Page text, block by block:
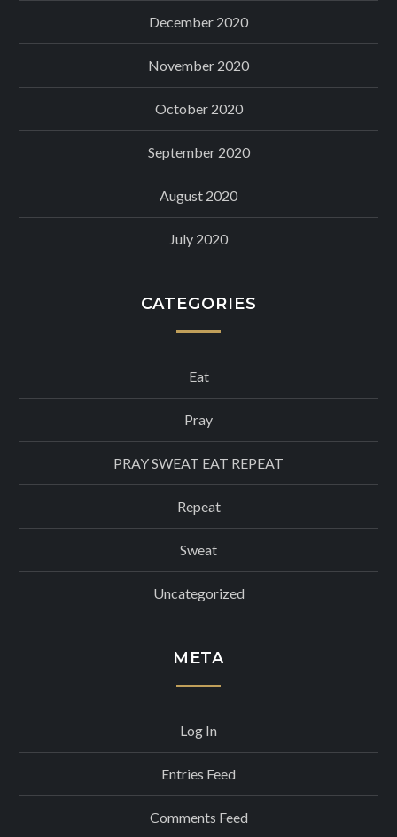
December 2020
November 2020
October 2020
September 2020
August 2020
July 2020
CATEGORIES
Eat
Pray
PRAY SWEAT EAT REPEAT
Repeat
Sweat
Uncategorized
META
Log In
Entries Feed
Comments Feed